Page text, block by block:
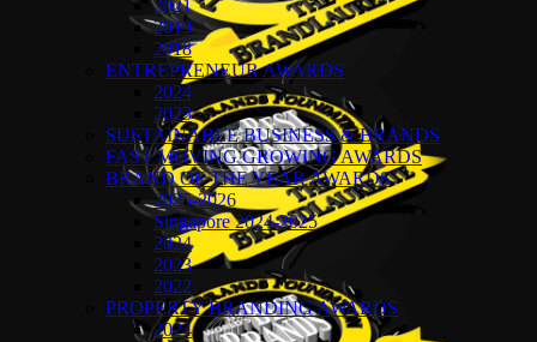
2021
2019
2018
ENTREPRENEUR AWARDS
2024
2023
SUSTAINABLE BUSINESS & BRANDS
FAST MOVING GROWING AWARDS
BRAND OF THE YEAR AWARDS
2025-2026
Singapore 2024-2025
2024
2023
2022
PROPERTY BRANDING AWARDS
2024